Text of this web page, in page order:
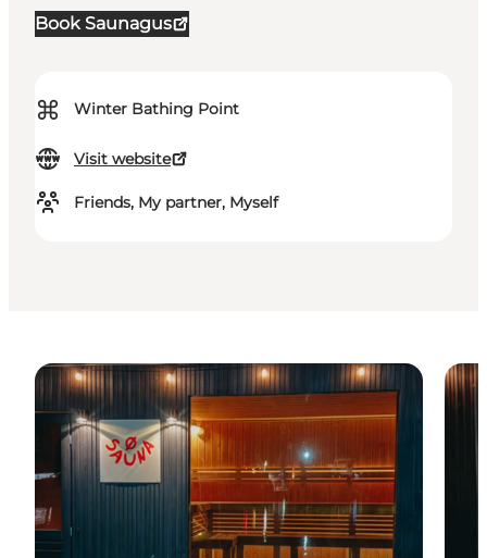
Book Saunagus
⌘ Winter Bathing Point
Visit website
Friends, My partner, Myself